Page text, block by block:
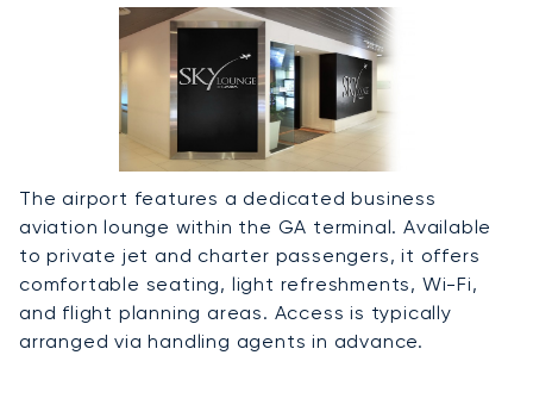
The airport features a dedicated business
aviation lounge within the GA terminal. Available
to private jet and charter passengers, it offers
comfortable seating, light refreshments, Wi-Fi,
and flight planning areas. Access is typically
arranged via handling agents in advance.